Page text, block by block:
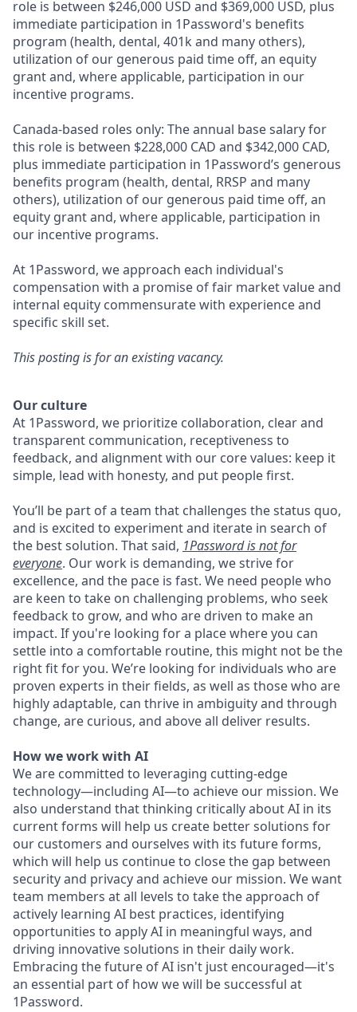
role is between $246,000 USD and $369,000 USD, plus
immediate participation in 1Password's benefits
program (health, dental, 401k and many others),
utilization of our generous paid time off, an equity
grant and, where applicable, participation in our
incentive programs.
Canada-based roles only: The annual base salary for
this role is between $228,000 CAD and $342,000 CAD,
plus immediate participation in 1Password’s generous
benefits program (health, dental, RRSP and many
others), utilization of our generous paid time off, an
equity grant and, where applicable, participation in
our incentive programs.
At 1Password, we approach each individual's
compensation with a promise of fair market value and
internal equity commensurate with experience and
specific skill set.
This posting is for an existing vacancy.
Our culture
At 1Password, we prioritize collaboration, clear and
transparent communication, receptiveness to
feedback, and alignment with our core values: keep it
simple, lead with honesty, and put people first.
You’ll be part of a team that challenges the status quo,
and is excited to experiment and iterate in search of
the best solution. That said, 1Password is not for
everyone. Our work is demanding, we strive for
excellence, and the pace is fast. We need people who
are keen to take on challenging problems, who seek
feedback to grow, and who are driven to make an
impact. If you're looking for a place where you can
settle into a comfortable routine, this might not be the
right fit for you. We’re looking for individuals who are
proven experts in their fields, as well as those who are
highly adaptable, can thrive in ambiguity and through
change, are curious, and above all deliver results.
How we work with AI
We are committed to leveraging cutting-edge
technology—including AI—to achieve our mission. We
also understand that thinking critically about AI in its
current forms will help us create better solutions for
our customers and ourselves with its future forms,
which will help us continue to close the gap between
security and privacy and achieve our mission. We want
team members at all levels to take the approach of
actively learning AI best practices, identifying
opportunities to apply AI in meaningful ways, and
driving innovative solutions in their daily work.
Embracing the future of AI isn't just encouraged—it's
an essential part of how we will be successful at
1Password.